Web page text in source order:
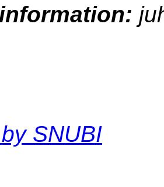
SNUBI